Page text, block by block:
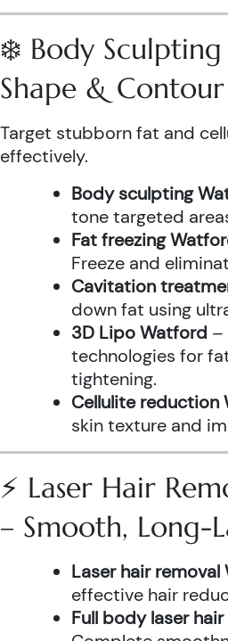
❄️ Body
Shape & Contour
Target stubborn fat and
effectively.
Body sculpting
tone targeted
Fat freezing
Freeze and
Cavitation
down fat using
3D Lipo Watford –
technologies for
tightening.
Cellulite reduction
skin texture and
⚡ Laser Hair
– Smooth, Long-
Laser hair
effective hair
Full body laser